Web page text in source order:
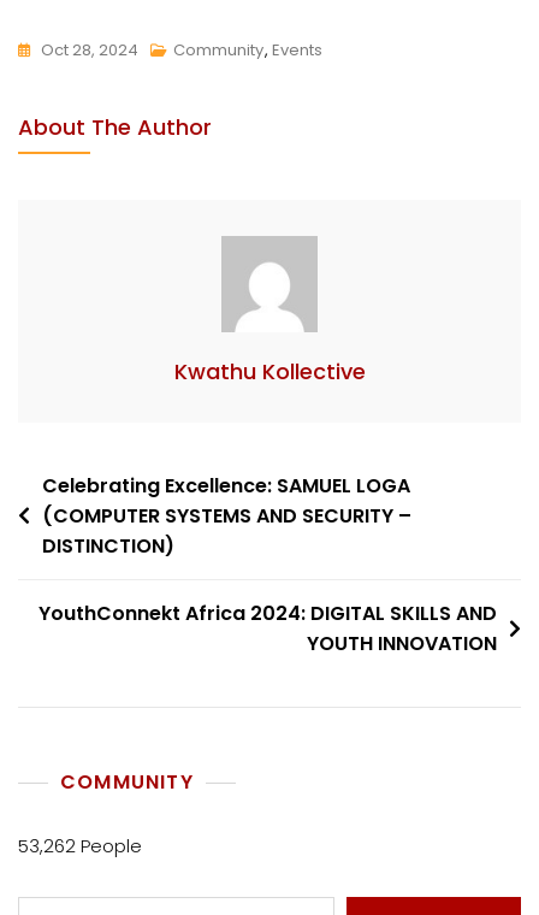
Oct 28, 2024 Community, Events
About The Author
Kwathu Kollective
Celebrating Excellence: SAMUEL LOGA
(COMPUTER SYSTEMS AND SECURITY –
DISTINCTION)
YouthConnekt Africa 2024: DIGITAL SKILLS AND
YOUTH INNOVATION
COMMUNITY
53,262 People